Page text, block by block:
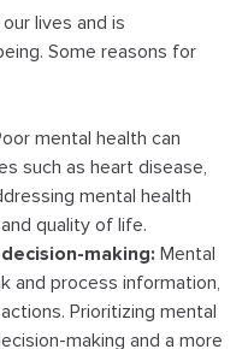
lives and is
Some reasons for
mental health can
such as heart disease,
mental health
quality of life.
making: Mental
and process information,
Prioritizing mental
making and a more